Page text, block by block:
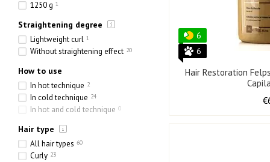
6
6
Hair Restoration
30 pcs 2
6 x 10 ml 1
10 х 5 ml 1
10x10 ml 4
60 x 30 ml
4 х 15 ml 0
1250 g 1
Straightening degree
Lightweight curl 1
Without straightening effect 20
How to use
In hot technique 2
In cold technique 24
In hot and cold technique 0
Hair type
All hair types 60
Curly 23